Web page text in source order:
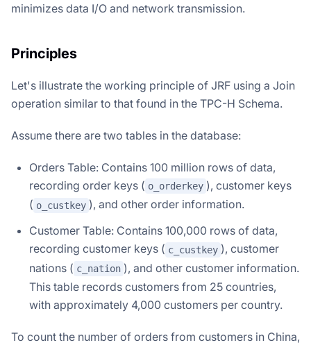
minimizes data I/O and network transmission.
Principles
Let's illustrate the working principle of JRF using a Join
operation similar to that found in the TPC-H Schema.
Assume there are two tables in the database:
Orders Table: Contains 100 million rows of data,
recording order keys ( o_orderkey ), customer keys
( o_custkey ), and other order information.
Customer Table: Contains 100,000 rows of data,
recording customer keys ( c_custkey ), customer
nations ( c_nation ), and other customer information.
This table records customers from 25 countries,
with approximately 4,000 customers per country.
To count the number of orders from customers in China,